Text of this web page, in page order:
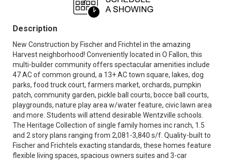
Description
New Construction by Fischer and Frichtel in the amazing
Harvest neighborhood! Conveniently located in O Fallon, this
multi-builder community offers spectacular amenities include
47 AC of common ground, a 13+ AC town square, lakes, dog
parks, food truck court, farmers market, orchards, pumpkin
patch, community garden, pickle ball courts, bocce ball courts,
playgrounds, nature play area w/water feature, civic lawn area
and more. Students will attend desirable Wentzville schools.
The Heritage Collection of single family homes inc ranch, 1.5
and 2 story plans ranging from 2,081-3,840 s/f. Quality-built to
Fischer and Frichtels exacting standards, these homes feature
flexible living spaces, spacious owners suites and 3-car